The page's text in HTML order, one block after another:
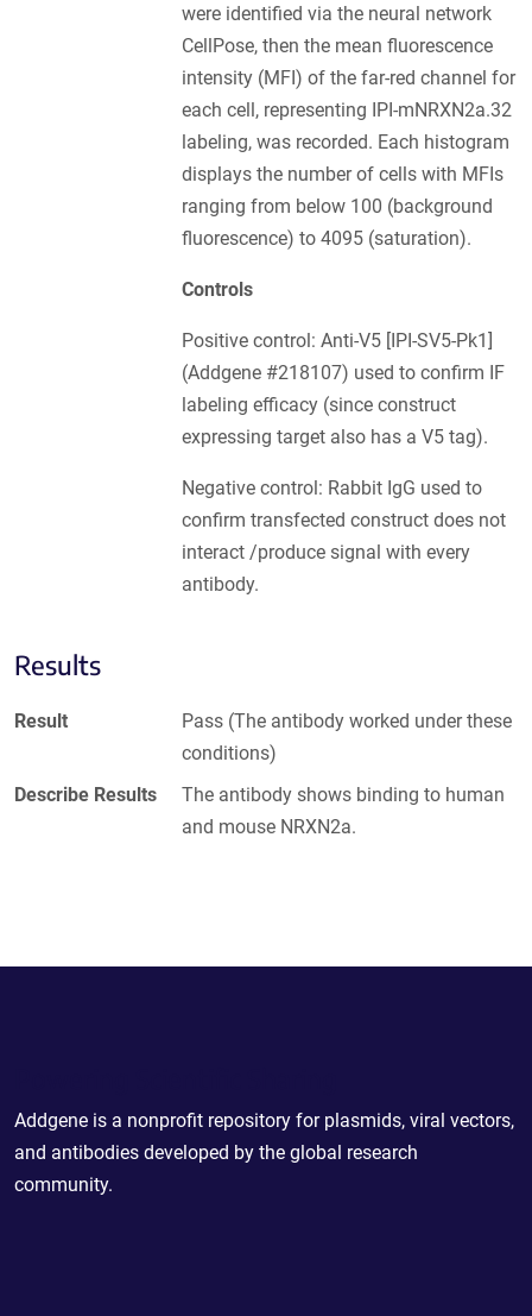
were identified via the neural network
CellPose, then the mean fluorescence
intensity (MFI) of the far-red channel for
each cell, representing IPI-mNRXN2a.32
labeling, was recorded. Each histogram
displays the number of cells with MFIs
ranging from below 100 (background
fluorescence) to 4095 (saturation).
Controls
Positive control: Anti-V5 [IPI-SV5-Pk1]
(Addgene #218107) used to confirm IF
labeling efficacy (since construct
expressing target also has a V5 tag).
Negative control: Rabbit IgG used to
confirm transfected construct does not
interact /produce signal with every
antibody.
Results
Result
Pass (The antibody worked under these
conditions)
Describe Results
The antibody shows binding to human
and mouse NRXN2a.
Addgene is a nonprofit repository for plasmids, viral vectors,
and antibodies developed by the global research
community.